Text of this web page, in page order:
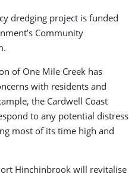
dredging project is funded
Community
of One Mile Creek has
with residents and
the Cardwell Coast
to any potential distress
most of its time high and
Hinchinbrook will revitalise